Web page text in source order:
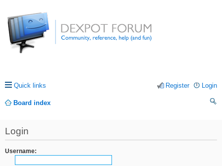
Quick links Login
Register
Board index
Login
Username: